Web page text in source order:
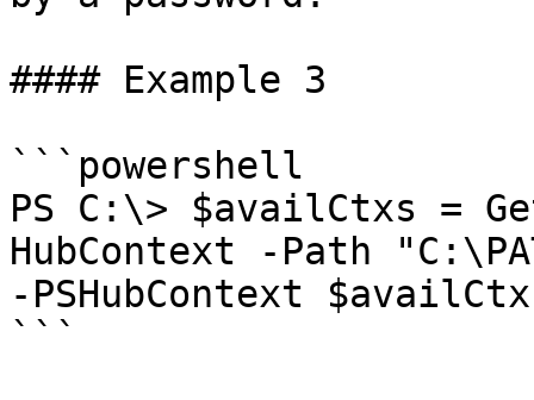
#### Example 3
```powershell
PS C:\> $availCtxs =
HubContext -Path
-PSHubContext
```